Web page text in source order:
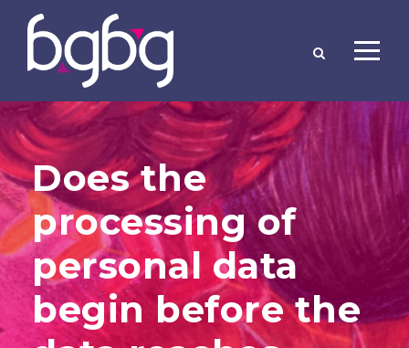
Does the
processing of
personal data
begin before the